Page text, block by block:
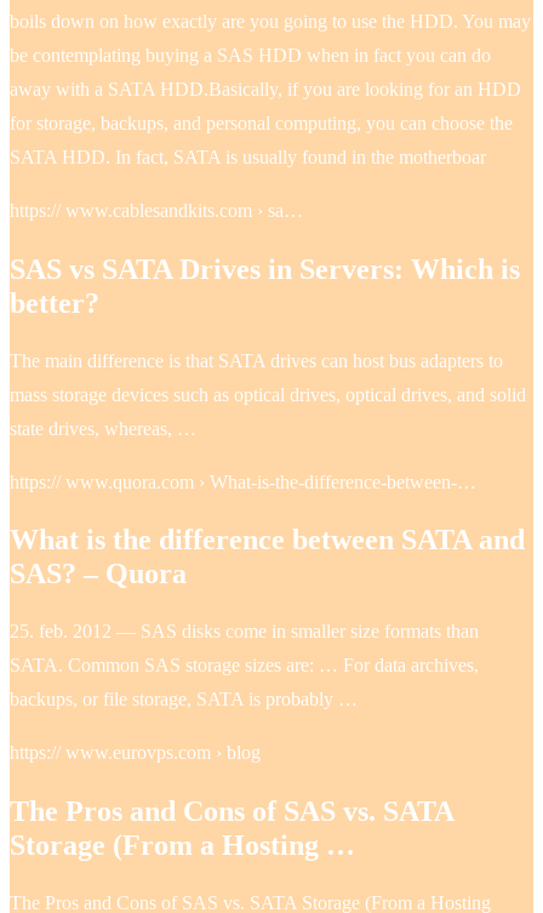
boils down on how exactly are you going to use the HDD. You may
be contemplating buying a SAS HDD when in fact you can do
away with a SATA HDD.Basically, if you are looking for an HDD
for storage, backups, and personal computing, you can choose the
SATA HDD. In fact, SATA is usually found in the motherboar
https:// www.cablesandkits.com › sa…
SAS vs SATA Drives in Servers: Which is
better?
The main difference is that SATA drives can host bus adapters to
mass storage devices such as optical drives, optical drives, and solid
state drives, whereas, …
https:// www.quora.com › What-is-the-difference-between-…
What is the difference between SATA and
SAS? – Quora
25. feb. 2012 — SAS disks come in smaller size formats than
SATA. Common SAS storage sizes are: … For data archives,
backups, or file storage, SATA is probably …
https:// www.eurovps.com › blog
The Pros and Cons of SAS vs. SATA
Storage (From a Hosting …
The Pros and Cons of SAS vs. SATA Storage (From a Hosting